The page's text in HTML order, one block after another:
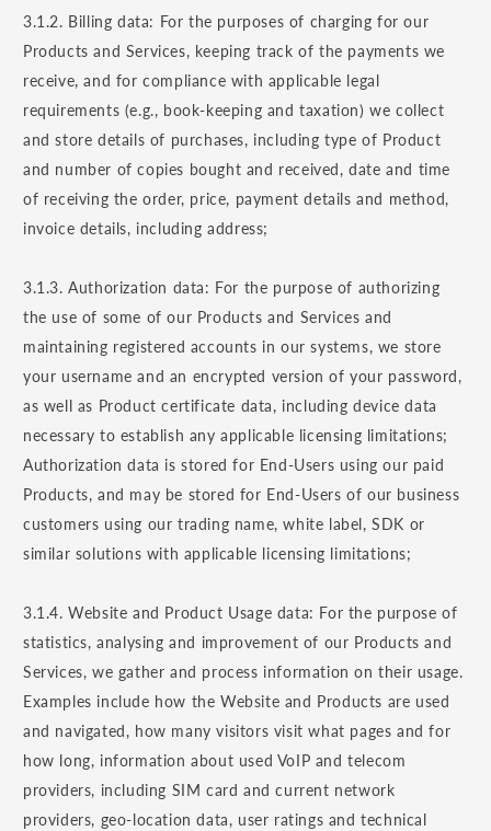
3.1.2. Billing data: For the purposes of charging for our
Products and Services, keeping track of the payments we
receive, and for compliance with applicable legal
requirements (e.g., book-keeping and taxation) we collect
and store details of purchases, including type of Product
and number of copies bought and received, date and time
of receiving the order, price, payment details and method,
invoice details, including address;
3.1.3. Authorization data: For the purpose of authorizing
the use of some of our Products and Services and
maintaining registered accounts in our systems, we store
your username and an encrypted version of your password,
as well as Product certificate data, including device data
necessary to establish any applicable licensing limitations;
Authorization data is stored for End-Users using our paid
Products, and may be stored for End-Users of our business
customers using our trading name, white label, SDK or
similar solutions with applicable licensing limitations;
3.1.4. Website and Product Usage data: For the purpose of
statistics, analysing and improvement of our Products and
Services, we gather and process information on their usage.
Examples include how the Website and Products are used
and navigated, how many visitors visit what pages and for
how long, information about used VoIP and telecom
providers, including SIM card and current network
providers, geo-location data, user ratings and technical